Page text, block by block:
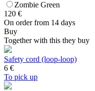
Zombie Green
120 €
On order from 14 days
Buy
Together with this they buy
Safety cord (loop-loop)
6 €
To pick up